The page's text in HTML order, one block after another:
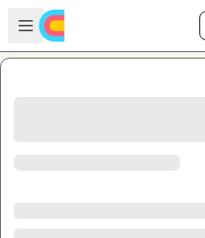
Skip to main content
Open sidebar